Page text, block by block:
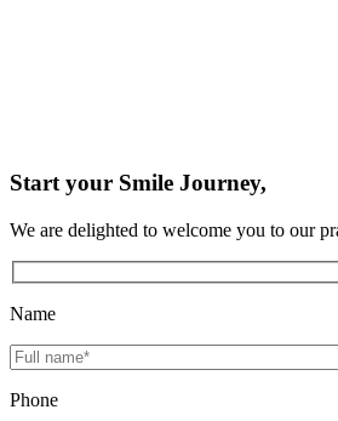
Start your Smile Journey,
We are delighted to welcome you to our
Name
Phone